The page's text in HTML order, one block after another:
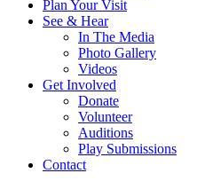
Plan Your Visit
See & Hear
In The Media
Photo Gallery
Videos
Get Involved
Donate
Volunteer
Auditions
Play Submissions
Contact